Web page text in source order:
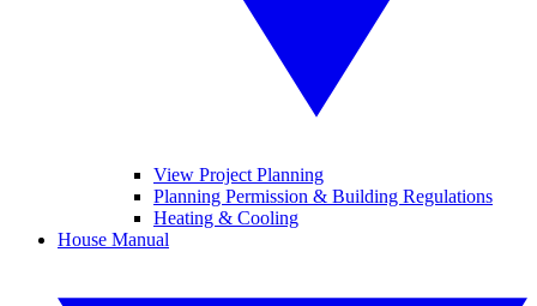
View Project Planning
Planning Permission & Building Regulations
Heating & Cooling
House Manual